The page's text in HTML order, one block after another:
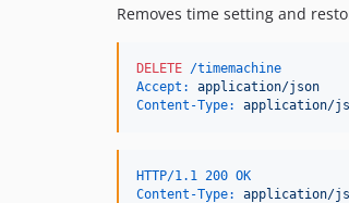
Removes time setting and
DELETE /timemachine
Accept:
application/json
Content-Type:
application/
HTTP/1.1 200 OK
Content-Type:
application/